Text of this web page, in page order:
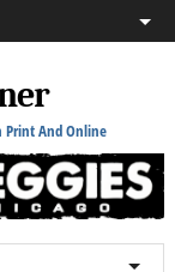
Print And Online